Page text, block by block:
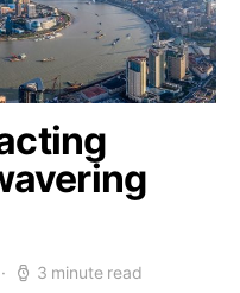
3 minute read